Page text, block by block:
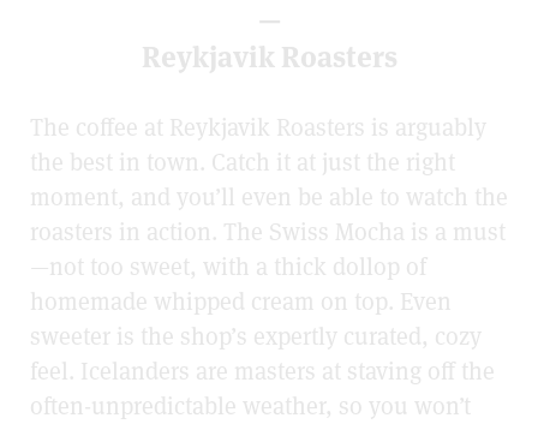
—
Reykjavik Roasters
The coffee at Reykjavik Roasters is arguably
the best in town. Catch it at just the right
moment, and you’ll even be able to watch the
roasters in action. The Swiss Mocha is a must
—not too sweet, with a thick dollop of
homemade whipped cream on top. Even
sweeter is the shop’s expertly curated, cozy
feel. Icelanders are masters at staving off the
often-unpredictable weather, so you won’t